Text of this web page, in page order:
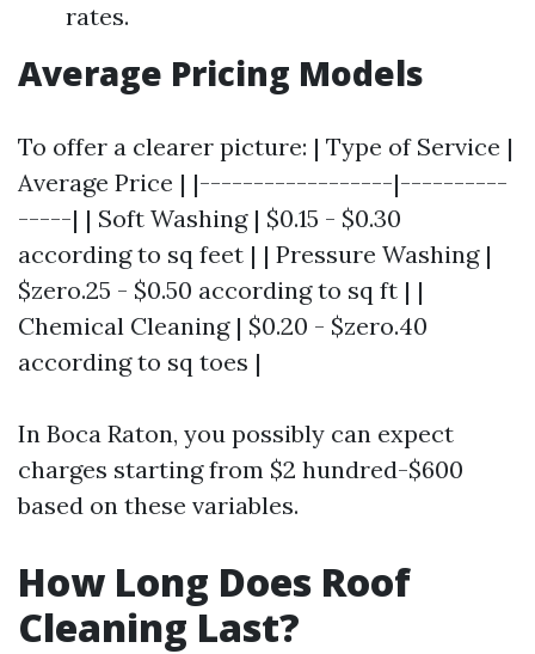
rates.
Average Pricing Models
To offer a clearer picture: | Type of Service |
Average Price | |------------------|----------
-----| | Soft Washing | $0.15 - $0.30
according to sq feet | | Pressure Washing |
$zero.25 - $0.50 according to sq ft | |
Chemical Cleaning | $0.20 - $zero.40
according to sq toes |
In Boca Raton, you possibly can expect
charges starting from $2 hundred-$600
based on these variables.
How Long Does Roof
Cleaning Last?